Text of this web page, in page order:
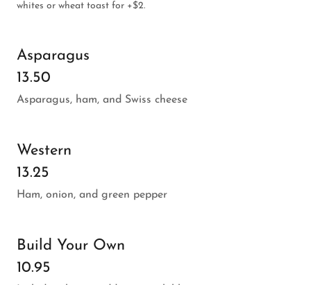
whites or wheat toast for +$2.
Asparagus
13.50
Asparagus, ham, and Swiss cheese
Western
13.25
Ham, onion, and green pepper
Build Your Own
10.95